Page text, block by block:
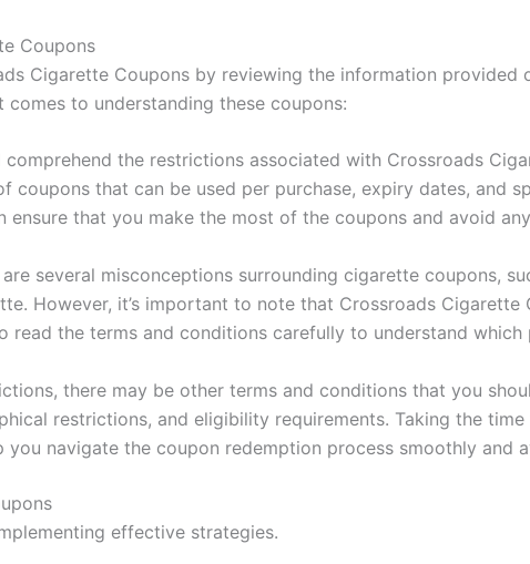
Coupons
Cigarette Coupons by reviewing the information provided
to understanding these coupons:
the restrictions associated with Crossroads
coupons that can be used per purchase, expiry dates, and
ensure that you make the most of the coupons and avoid
several misconceptions surrounding cigarette coupons,
However, it’s important to note that Crossroads Cigarette
read the terms and conditions carefully to understand
there may be other terms and conditions that you
restrictions, and eligibility requirements. Taking the
navigate the coupon redemption process smoothly and
effective strategies.